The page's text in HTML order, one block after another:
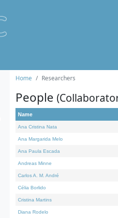
Home Researchers
People
Name
Ana Cristina Nata
Ana Margarida Melo
Ana Paula Escada
Andreas Minne
Carlos A. M. André
Célia Borlido
Cristina Martins
Diana Rodelo